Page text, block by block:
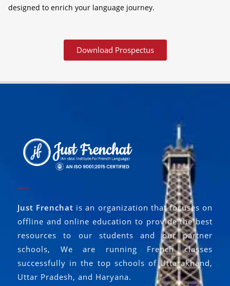
designed to enrich your language journey.
Download Prospectus
Just Frenchat is an organization that focuses on
offline and online education to provide the best
resources to our students and our partner
schools, We are running French classes
successfully in the top schools of Uttarakhand,
Uttar Pradesh, and Haryana.